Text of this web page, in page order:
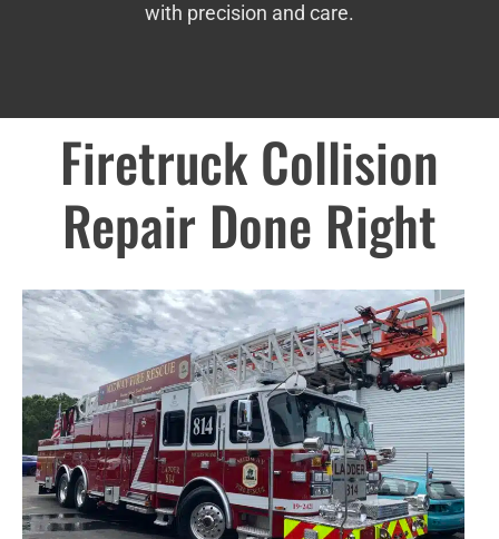
with precision and care.
Firetruck Collision
Repair Done Right